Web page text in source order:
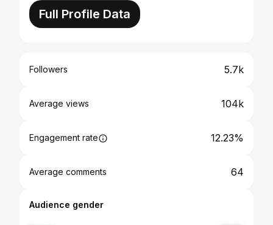
Full Profile Data
Followers 5.7k
Average views 104k
Engagement rate 12.23%
Average comments 64
Audience gender